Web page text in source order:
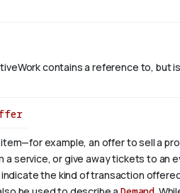
contains a reference to, but
example, an offer to sell a
a service, or give away tickets to an
the kind of transaction